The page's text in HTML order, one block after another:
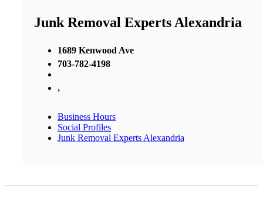
Junk Removal Experts Alexandria
1689 Kenwood Ave
703-782-4198
,
Business Hours
Social Profiles
Junk Removal Experts Alexandria